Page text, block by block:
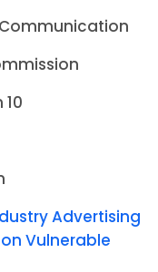
Advertising
Vulnerable